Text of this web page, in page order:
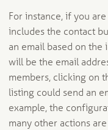
For instance, if you
includes the contact
an email based on
will be the email
members, clicking on
listing could send an
example, the
many other actions